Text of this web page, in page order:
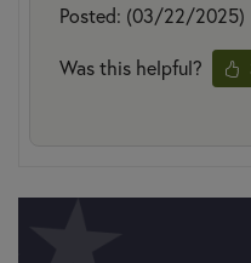
Posted: (03/22/2025)
Was this helpful?